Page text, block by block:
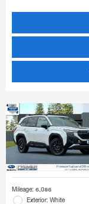
Mileage: 6,086
Exterior: White